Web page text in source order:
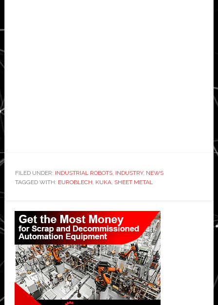
FILED UNDER: INDUSTRIAL ROBOTS, INDUSTRY, NEWS
TAGGED WITH: EUROBLECH, KUKA, SHEET METAL
Primary
Sidebar